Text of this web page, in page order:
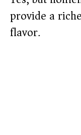
provide a
flavor.